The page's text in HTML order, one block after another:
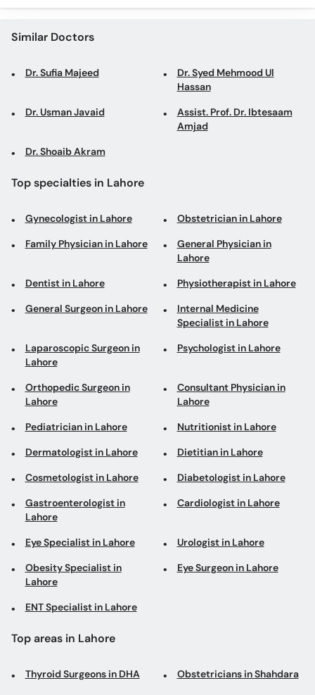
Similar Doctors
Dr. Sufia Majeed
Dr. Syed Mehmood Ul
Hassan
Dr. Usman Javaid
Assist. Prof. Dr. Ibtesaam
Amjad
Dr. Shoaib Akram
Top specialties in Lahore
Gynecologist in Lahore Obstetrician in Lahore
Family Physician in Lahore
General Physician in
Lahore
Dentist in Lahore Physiotherapist in Lahore
General Surgeon in Lahore
Internal Medicine
Specialist in Lahore
Laparoscopic Surgeon in
Lahore
Psychologist in Lahore
Orthopedic Surgeon in
Lahore
Consultant Physician in
Lahore
Pediatrician in Lahore Nutritionist in Lahore
Dermatologist in Lahore Dietitian in Lahore
Cosmetologist in Lahore Diabetologist in Lahore
Gastroenterologist in
Lahore
Cardiologist in Lahore
Eye Specialist in Lahore Urologist in Lahore
Obesity Specialist in
Lahore
Eye Surgeon in Lahore
ENT Specialist in Lahore
Top areas in Lahore
Thyroid Surgeons in DHA Obstetricians in Shahdara